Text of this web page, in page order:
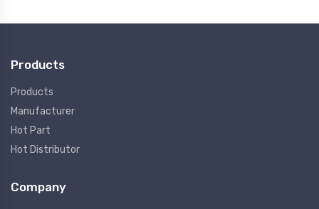
Products
Products
Manufacturer
Hot Part
Hot Distributor
Company